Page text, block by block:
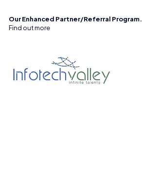
Our Enhanced Partner/Referral Program.
Find out more